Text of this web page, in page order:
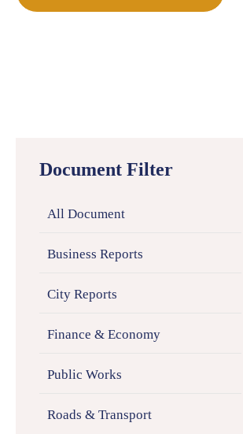
Document Filter
All Document
Business Reports
City Reports
Finance & Economy
Public Works
Roads & Transport